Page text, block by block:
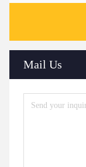
Mail Us